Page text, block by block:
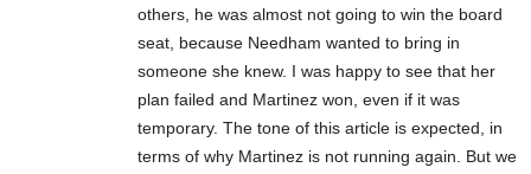
others, he was almost not going to win the board
seat, because Needham wanted to bring in
someone she knew. I was happy to see that her
plan failed and Martinez won, even if it was
temporary. The tone of this article is expected, in
terms of why Martinez is not running again. But we